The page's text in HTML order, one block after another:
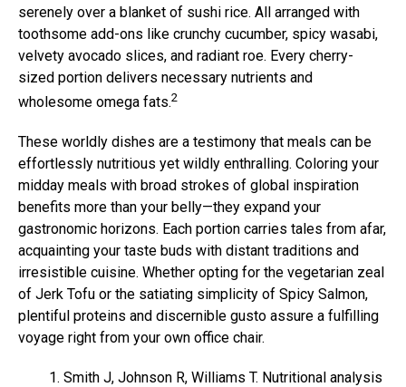
serenely over a blanket of sushi rice. All arranged with
toothsome add-ons like crunchy cucumber, spicy wasabi,
velvety avocado slices, and radiant roe. Every cherry-
sized portion delivers necessary nutrients and
wholesome omega fats.2
These worldly dishes are a testimony that meals can be
effortlessly nutritious yet wildly enthralling. Coloring your
midday meals with broad strokes of global inspiration
benefits more than your belly—they expand your
gastronomic horizons. Each portion carries tales from afar,
acquainting your taste buds with distant traditions and
irresistible cuisine. Whether opting for the vegetarian zeal
of Jerk Tofu or the satiating simplicity of Spicy Salmon,
plentiful proteins and discernible gusto assure a fulfilling
voyage right from your own office chair.
Smith J, Johnson R, Williams T. Nutritional analysis